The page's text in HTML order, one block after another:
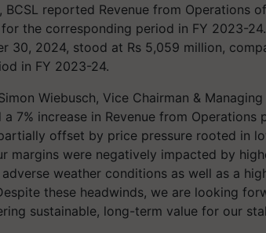
reported Revenue from Operations
the corresponding period in FY 2023-
30, 2024, stood at Rs 5,059 million,
in FY 2023-24.
Wiebusch, Vice Chairman &
a 7% increase in Revenue from Operations
offset by price pressure rooted in
margins were negatively impacted by
weather conditions as well as a
these headwinds, we are looking
sustainable, long-term value for our